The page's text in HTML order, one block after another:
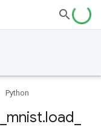
Python
mnist.load